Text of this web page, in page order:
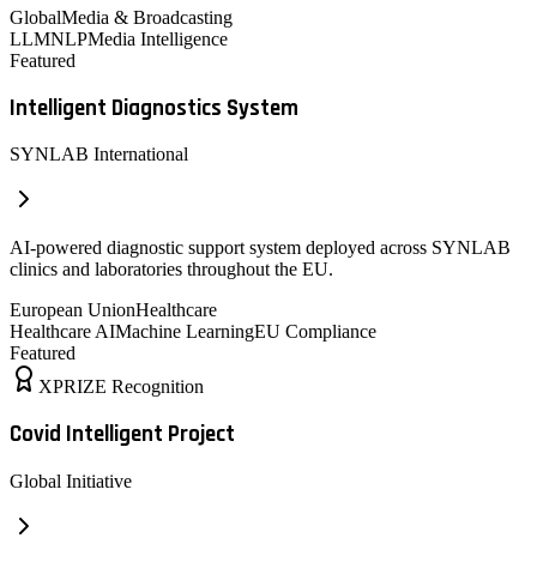
GlobalMedia & Broadcasting
LLMNLPMedia Intelligence
Featured
Intelligent Diagnostics System
SYNLAB International
AI-powered diagnostic support system deployed across SYNLAB
clinics and laboratories throughout the EU.
European UnionHealthcare
Healthcare AIMachine LearningEU Compliance
Featured
XPRIZE Recognition
Covid Intelligent Project
Global Initiative